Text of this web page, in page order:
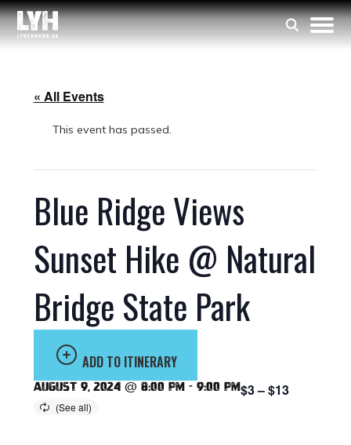
« All Events
This event has passed.
Blue Ridge Views
Sunset Hike @ Natural
Bridge State Park
ADD TO ITINERARY
August 9, 2024 @ 8:00 pm - 9:00 pm$3 – $13